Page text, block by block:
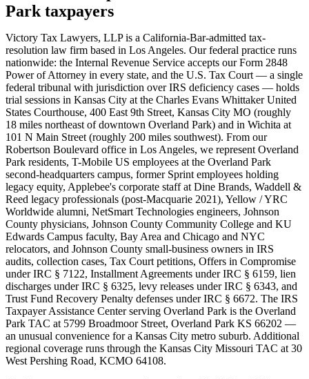
Park taxpayers
Victory Tax Lawyers, LLP is a California-Bar-admitted tax-
resolution law firm based in Los Angeles. Our federal practice runs
nationwide: the Internal Revenue Service accepts our Form 2848
Power of Attorney in every state, and the U.S. Tax Court — a single
federal tribunal with jurisdiction over IRS deficiency cases — holds
trial sessions in Kansas City at the Charles Evans Whittaker United
States Courthouse, 400 East 9th Street, Kansas City MO (roughly
18 miles northeast of downtown Overland Park) and in Wichita at
101 N Main Street (roughly 200 miles southwest). From our
Robertson Boulevard office in Los Angeles, we represent Overland
Park residents, T-Mobile US employees at the Overland Park
second-headquarters campus, former Sprint employees holding
legacy equity, Applebee's corporate staff at Dine Brands, Waddell &
Reed legacy professionals (post-Macquarie 2021), Yellow / YRC
Worldwide alumni, NetSmart Technologies engineers, Johnson
County physicians, Johnson County Community College and KU
Edwards Campus faculty, Bay Area and Chicago and NYC
relocators, and Johnson County small-business owners in IRS
audits, collection cases, Tax Court petitions, Offers in Compromise
under IRC § 7122, Installment Agreements under IRC § 6159, lien
discharges under IRC § 6325, levy releases under IRC § 6343, and
Trust Fund Recovery Penalty defenses under IRC § 6672. The IRS
Taxpayer Assistance Center serving Overland Park is the Overland
Park TAC at 5799 Broadmoor Street, Overland Park KS 66202 —
an unusual convenience for a Kansas City metro suburb. Additional
regional coverage runs through the Kansas City Missouri TAC at 30
West Pershing Road, KCMO 64108.